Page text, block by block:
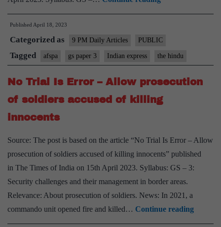
View
Oting
killings
case
in
Nagaland:
of
the
promise
of
justice
Published April 18, 2023
Categorized as 9 PM Daily Articles PUBLIC
Tagged afspa gs paper 3 Indian express the hindu
No Trial Is Error – Allow prosecution
of soldiers accused of killing
innocents
Source: The post is based on the article “No Trial Is Error – Allow
prosecution of soldiers accused of killing innocents” published
in The Times of India on 15th April 2023. Syllabus: GS – 3:
Security challenges and their management in border areas.
Relevance: About prosecution of soldiers. News: In 2021, a
commando unit opened fire and killed… Continue readingNo
Trial